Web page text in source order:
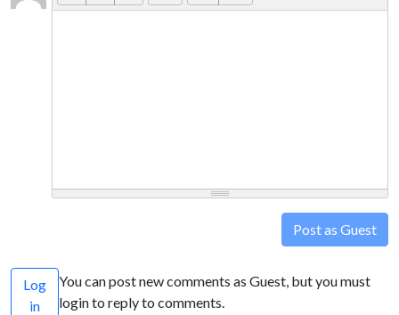
Post as Guest
Log
in
You can post new comments as Guest, but you must
login to reply to comments.